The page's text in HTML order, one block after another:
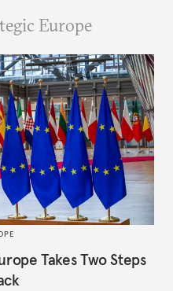
Europe
Takes Two Steps